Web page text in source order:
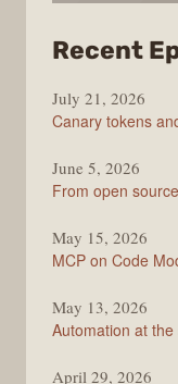
Recent
July 21, 2026
Canary tokens
June 5, 2026
From open
May 15, 2026
MCP on Code
May 13, 2026
Automation at
April 29, 2026